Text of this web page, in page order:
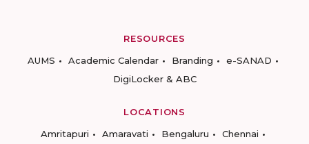
RESOURCES
AUMS
Academic Calendar Branding
e-SANAD
DigiLocker & ABC
LOCATIONS
Amritapuri
Amaravati Bengaluru Chennai